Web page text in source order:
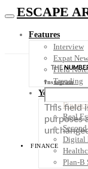
ESCAPE
Features
Interview
Expat
Field
Trending
Your Plan B
Finance
Real
Digital
Plan-B
THE
Instagram
This field
purposes
FINANCE